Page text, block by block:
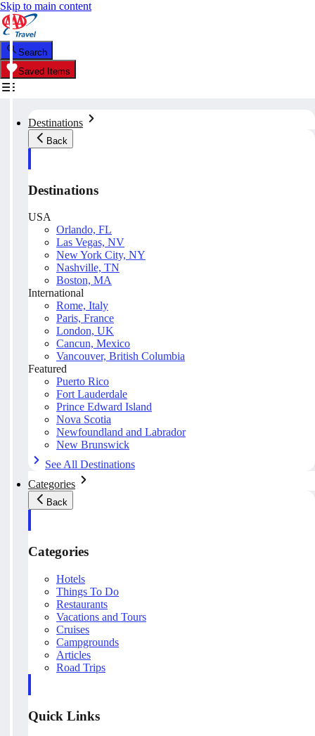
Skip to main content
Search
Saved Items
Destinations
Back
Destinations
USA
Orlando, FL
Las Vegas, NV
New York City, NY
Nashville, TN
Boston, MA
International
Rome, Italy
Paris, France
London, UK
Cancun, Mexico
Vancouver, British Columbia
Featured
Puerto Rico
Fort Lauderdale
Prince Edward Island
Nova Scotia
Newfoundland and Labrador
New Brunswick
See All Destinations
Categories
Back
Categories
Hotels
Things To Do
Restaurants
Vacations and Tours
Cruises
Campgrounds
Articles
Road Trips
Quick Links